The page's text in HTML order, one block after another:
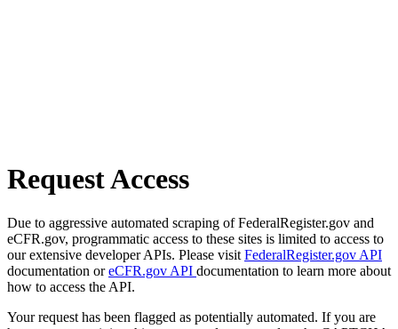
Request Access
Due to aggressive automated scraping of FederalRegister.gov and
eCFR.gov, programmatic access to these sites is limited to access to
our extensive developer APIs. Please visit FederalRegister.gov API
documentation oreCFR.gov API documentation to learn more about
how to access the API.
Your request has been flagged as potentially automated. If you are